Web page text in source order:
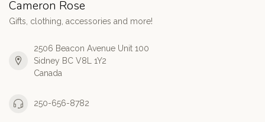
Cameron Rose
Gifts, clothing, accessories and more!
2506 Beacon Avenue Unit 100
Sidney BC V8L 1Y2
Canada
250-656-8782